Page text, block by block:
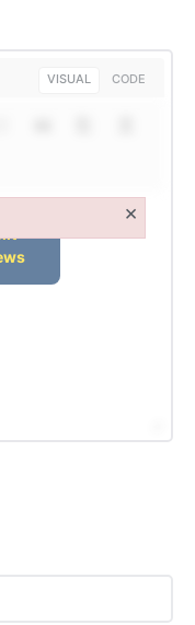
VISUAL CODE
×